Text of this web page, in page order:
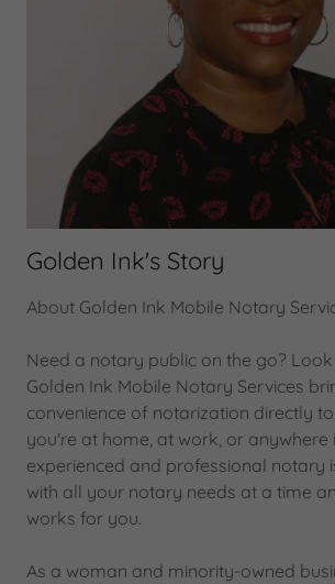
Golden Ink's Story
About Golden Ink Mobile Notary
Need a notary public on the go?
Golden Ink Mobile Notary Services
convenience of notarization directly
you're at home, at work, or anywhere
experienced and professional notary
with all your notary needs at a time
works for you.
As a woman and minority-owned